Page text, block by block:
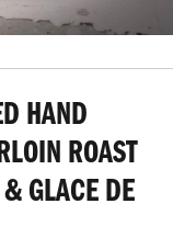
HAND
ROAST
GLACE DE